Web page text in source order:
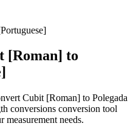
[Roman] to
Cubit [Roman] to Polegada
conversions conversion tool
measurement needs.